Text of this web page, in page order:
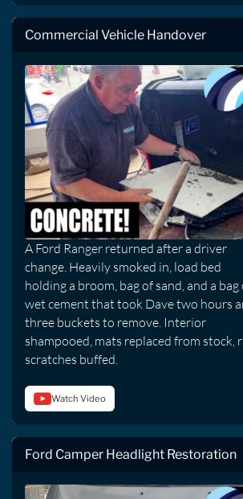
Commercial Vehicle Handover
A Ford Ranger returned after a driver
change. Heavily smoked in, load bed
holding a broom, bag of sand, and a bag
wet cement that took Dave two hours
three buckets to remove. Interior
shampooed, mats replaced from stock,
scratches buffed.
Watch Video
Ford Camper Headlight Restoration